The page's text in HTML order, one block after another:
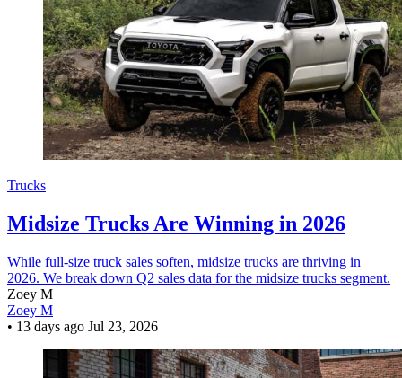
Trucks
Midsize Trucks Are Winning in 2026
While full-size truck sales soften, midsize trucks are thriving in
2026. We break down Q2 sales data for the midsize trucks segment.
Zoey M
Zoey M
• 13 days ago Jul 23, 2026